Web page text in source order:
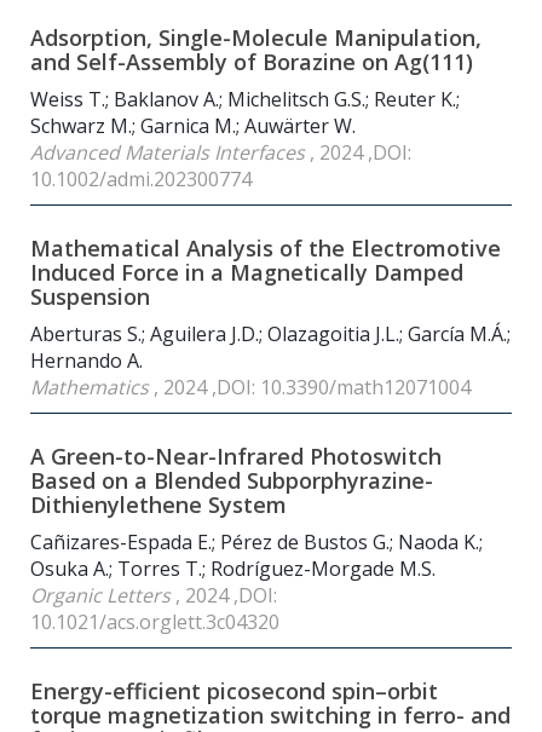
Adsorption, Single-Molecule Manipulation,
and Self-Assembly of Borazine on Ag(111)
Weiss T.; Baklanov A.; Michelitsch G.S.; Reuter K.;
Schwarz M.; Garnica M.; Auwärter W.
Advanced Materials Interfaces, 2024 ,DOI:
10.1002/admi.202300774
Mathematical Analysis of the Electromotive
Induced Force in a Magnetically Damped
Suspension
Aberturas S.; Aguilera J.D.; Olazagoitia J.L.; García M.Á.;
Hernando A.
Mathematics, 2024 ,DOI: 10.3390/math12071004
A Green-to-Near-Infrared Photoswitch
Based on a Blended Subporphyrazine-
Dithienylethene System
Cañizares-Espada E.; Pérez de Bustos G.; Naoda K.;
Osuka A.; Torres T.; Rodríguez-Morgade M.S.
Organic Letters, 2024 ,DOI:
10.1021/acs.orglett.3c04320
Energy-efficient picosecond spin–orbit
torque magnetization switching in ferro- and